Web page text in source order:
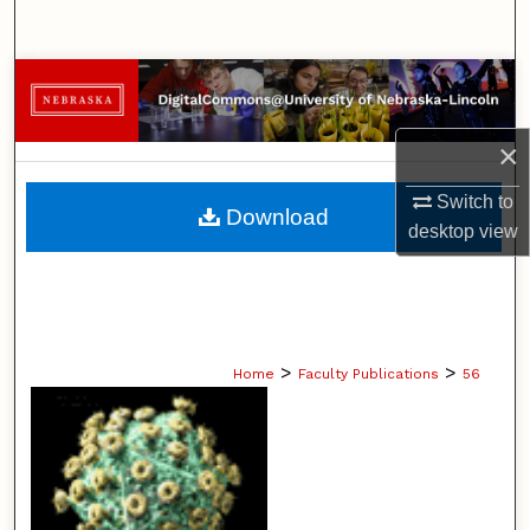
×
Switch to
desktopview
Browse Collections
My Account
About
Digital Commons Network™
Home > Faculty Publications > 56
Download